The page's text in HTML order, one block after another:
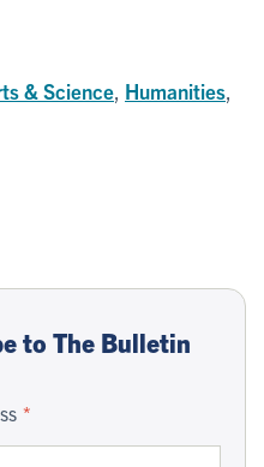
& Science, Humanities,
to The Bulletin